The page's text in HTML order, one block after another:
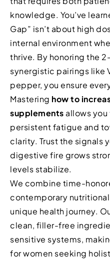
knowledge. You’ve
Gap” isn’t about high
internal environment
thrive. By honoring the
synergistic pairings like
pepper, you ensure
Mastering how to
supplements allows
persistent fatigue and
clarity. Trust the signals
digestive fire grows
levels stabilize.
We combine time-
contemporary
unique health journey.
clean, filler-free
sensitive systems,
for women seeking